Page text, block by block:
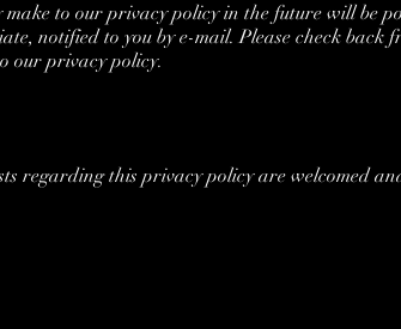
make to our privacy policy in the future will be
notified to you by e-mail. Please check back
our privacy policy.
regarding this privacy policy are welcomed